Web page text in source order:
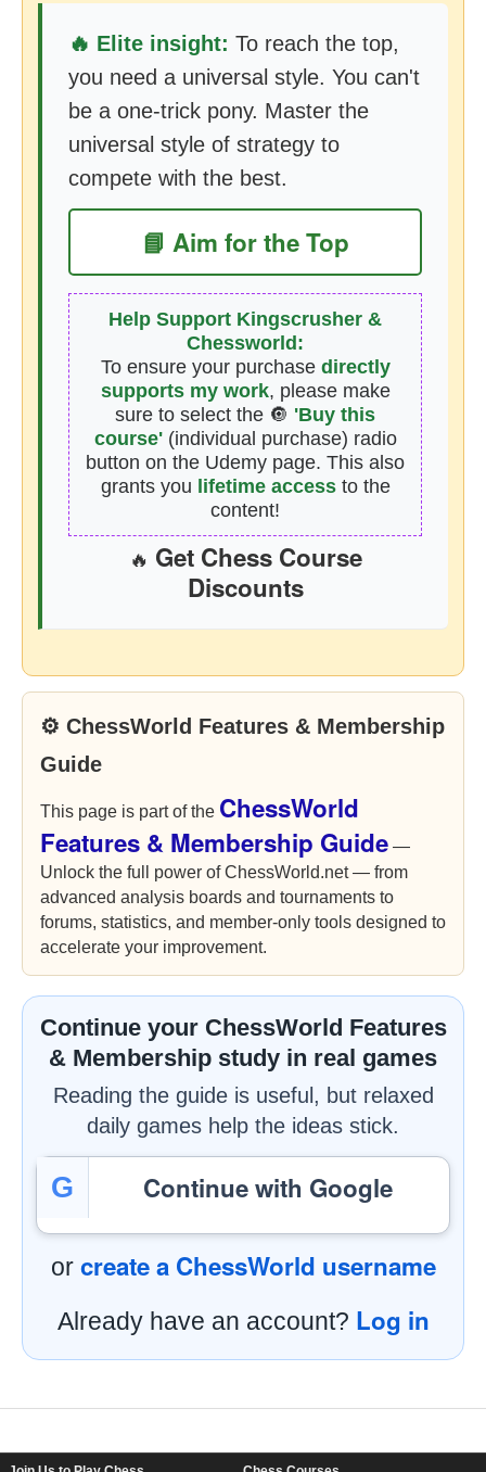
🔥 Elite insight: To reach the top,
you need a universal style. You can't
be a one-trick pony. Master the
universal style of strategy to
compete with the best.
📘 Aim for the Top
Help Support Kingscrusher &
Chessworld:
To ensure your purchase directly
supports my work, please make
sure to select the 🔘 'Buy this
course'(individual purchase) radio
button on the Udemy page. This also
grants you lifetime accessto the
content!
🔥 Get Chess Course
Discounts
⚙ ChessWorld Features & Membership
Guide
This page is part of the ChessWorld
Features & Membership Guide —
Unlock the full power of ChessWorld.net — from
advanced analysis boards and tournaments to
forums, statistics, and member-only tools designed to
accelerate your improvement.
Continue your ChessWorld Features
& Membership study in real games
Reading the guide is useful, but relaxed
daily games help the ideas stick.
G Continue with Google
or create a ChessWorld username
Already have an account? Log in